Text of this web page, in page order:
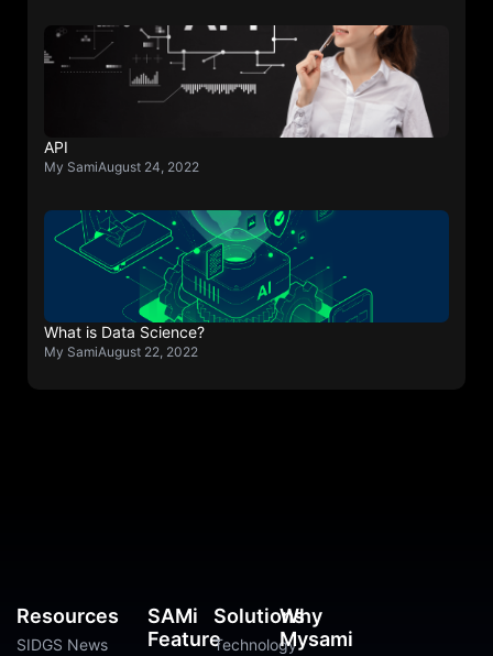
API
My SamiAugust 24, 2022
What is Data Science?
My SamiAugust 22, 2022
SAMi
Feature
Solutions
Technology
Why
Mysami
Resources
SIDGS News